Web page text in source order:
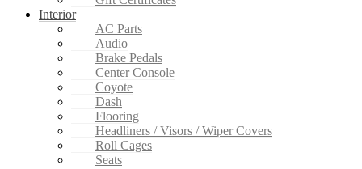
Interior
AC Parts
Audio
Brake Pedals
Center Console
Coyote
Dash
Flooring
Headliners / Visors / Wiper Covers
Roll Cages
Seats